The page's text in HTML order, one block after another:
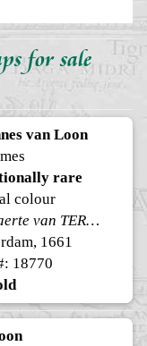
for sale
van Loon
rare
colour
Pas-caerte van TERRA NOVA
1661
18770